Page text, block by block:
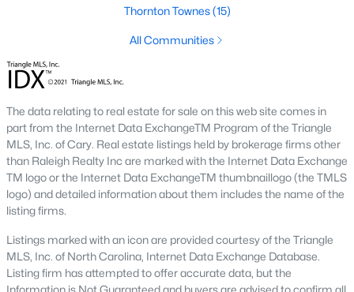
It's also one of the best places toown a home
markets do, and industry experts are projecting almost a 25%
The secret is out: Raleigh is one of the best cities in the United
fantastic city to grow up, live, and retire in. From some of the
best elementary, middle, and high schoolsin the country to
nationally recognized universities like Duke, University of North
Carolina, and N.C. State University. Upon graduating, you're
already living in the #1 city for jobs, and the growth is not
slowing. It's no wonder Forbes ranks Raleigh as the fastest-
growing city - In 2000, Raleigh was home to approximately
276,000 residents; by 2013, it had grown 43% to 432,000. The
greater Raleigh area is home to over 1.2 million people. The
growth began to take off in 1959 when the Research Triangle
Park was formed.
Thornton Townes(15)
All Communities
The data relating to real estate for sale on this web site comes in
part from the Internet Data ExchangeTM Program of the Triangle
MLS, Inc. of Cary. Real estate listings held by brokerage firms other
than Raleigh Realty Inc are marked with the Internet Data Exchange
TM logo or the Internet Data ExchangeTM thumbnaillogo (the TMLS
logo) and detailed information about them includes the name of the
listing firms.
Listings marked with an icon are provided courtesy of the Triangle
MLS, Inc. of North Carolina, Internet Data Exchange Database.
Listing firm has attempted to offer accurate data, but the
Information is Not Guaranteed and buyers are advised to confirm all